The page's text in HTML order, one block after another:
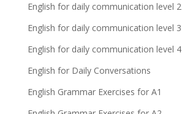
English for daily communication level 2
English for daily communication level 3
English for daily communication level 4
English for Daily Conversations
English Grammar Exercises for A1